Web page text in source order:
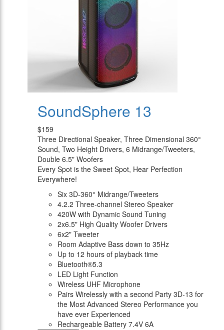
SoundSphere 13
$159
Three Directional Speaker, Three Dimensional 360°
Sound, Two Height Drivers, 6 Midrange/Tweeters,
Double 6.5" Woofers
Every Spot is the Sweet Spot, Hear Perfection
Everywhere!
Six 3D-360° Midrange/Tweeters
4.2.2 Three-channel Stereo Speaker
420W with Dynamic Sound Tuning
2x6.5" High Quality Woofer Drivers
6x2" Tweeter
Room Adaptive Bass down to 35Hz
Up to 12 hours of playback time
Bluetooth®5.3
LED Light Function
Wireless UHF Microphone
Pairs Wirelessly with a second Party 3D-13 for
the Most Advanced Stereo Performance you
have ever Experienced
Rechargeable Battery 7.4V 6A